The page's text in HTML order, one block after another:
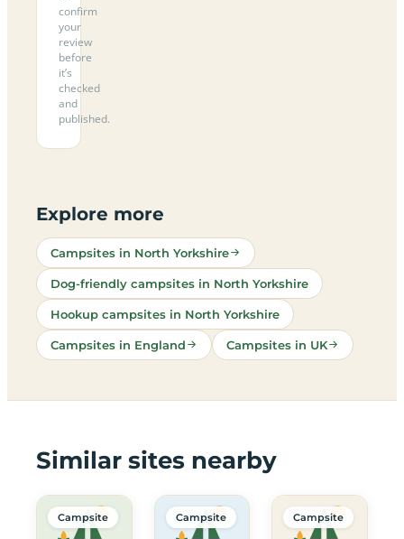
confirm
your
review
before
it’s
checked
and
published.
Explore more
Campsites in North Yorkshire
Dog-friendly campsites in North Yorkshire
Hookup campsites in North Yorkshire
Campsites in England Campsites in UK
Similar sites nearby
Campsite Campsite Campsite